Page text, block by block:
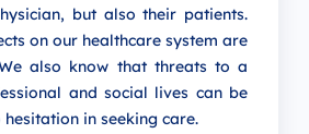
but also their patients.
on our healthcare system are
also know that threats to a
and social lives can be
in seeking care.